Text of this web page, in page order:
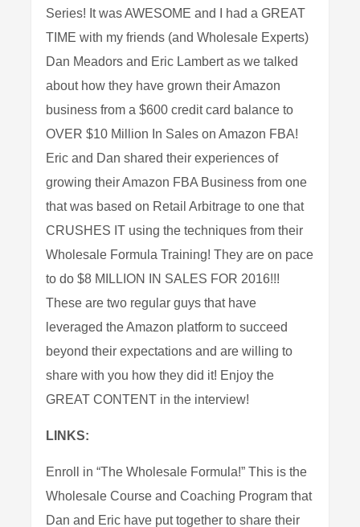
Series! It was AWESOME and I had a GREAT
TIME with my friends (and Wholesale Experts)
Dan Meadors and Eric Lambert as we talked
about how they have grown their Amazon
business from a $600 credit card balance to
OVER $10 Million In Sales on Amazon FBA!
Eric and Dan shared their experiences of
growing their Amazon FBA Business from one
that was based on Retail Arbitrage to one that
CRUSHES IT using the techniques from their
Wholesale Formula Training! They are on pace
to do $8 MILLION IN SALES FOR 2016!!!
These are two regular guys that have
leveraged the Amazon platform to succeed
beyond their expectations and are willing to
share with you how they did it! Enjoy the
GREAT CONTENT in the interview!
LINKS:
Enroll in “The Wholesale Formula!” This is the
Wholesale Course and Coaching Program that
Dan and Eric have put together to share their